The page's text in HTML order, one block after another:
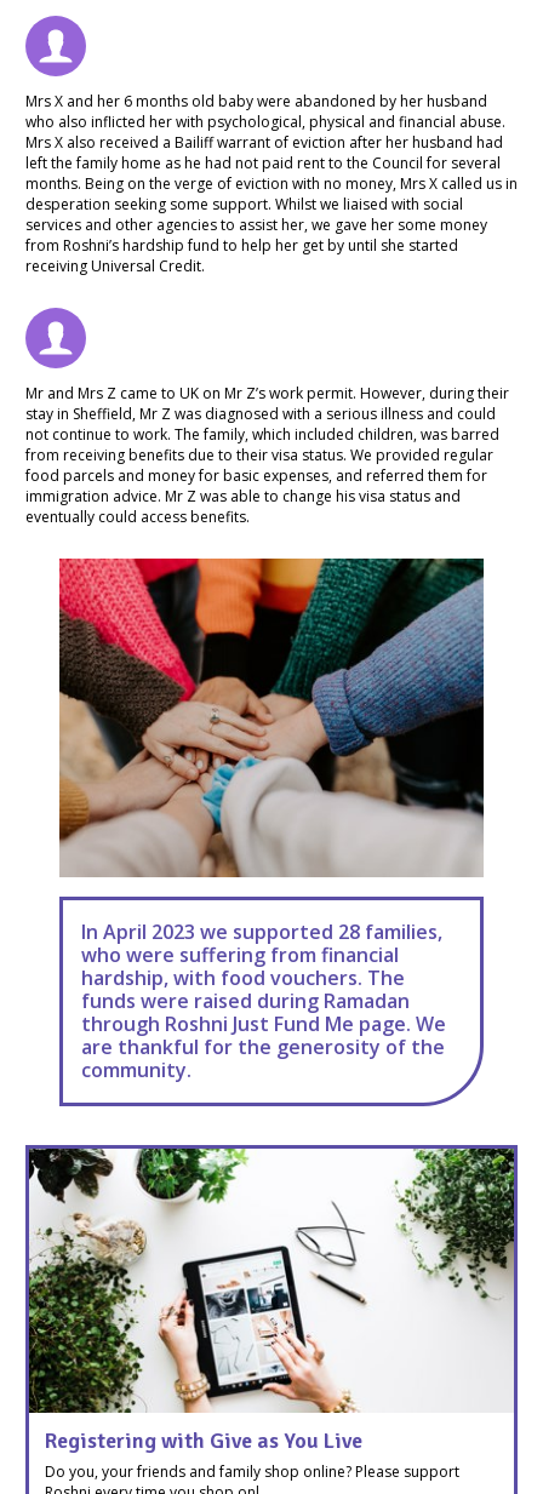
Mrs X and her 6 months old baby were abandoned by her husband
who also inflicted her with psychological, physical and financial abuse.
Mrs X also received a Bailiff warrant of eviction after her husband had
left the family home as he had not paid rent to the Council for several
months. Being on the verge of eviction with no money, Mrs X called us in
desperation seeking some support. Whilst we liaised with social
services and other agencies to assist her, we gave her some money
from Roshni’s hardship fund to help her get by until she started
receiving Universal Credit.
Mr and Mrs Z came to UK on Mr Z’s work permit. However, during their
stay in Sheffield, Mr Z was diagnosed with a serious illness and could
not continue to work. The family, which included children, was barred
from receiving benefits due to their visa status. We provided regular
food parcels and money for basic expenses, and referred them for
immigration advice. Mr Z was able to change his visa status and
eventually could access benefits.
In April 2023 we supported 28 families,
who were suffering from financial
hardship, with food vouchers. The
funds were raised during Ramadan
through Roshni Just Fund Me page. We
are thankful for the generosity of the
community.
Registering with Give as You Live
Do you, your friends and family shop online? Please support